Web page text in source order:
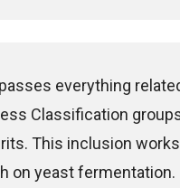
everything
Classification
This inclusion
on yeast fermentation.